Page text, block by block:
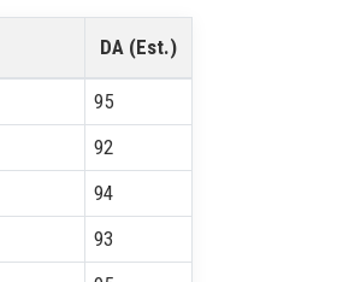
DA (Est.)
95
92
94
93